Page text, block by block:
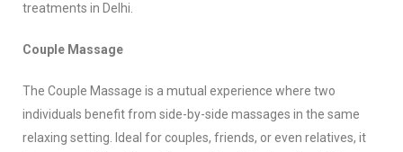
treatments in Delhi.
Couple Massage
The Couple Massage is a mutual experience where two
individuals benefit from side-by-side massages in the same
relaxing setting. Ideal for couples, friends, or even relatives, it